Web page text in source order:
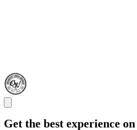
Get the best experience